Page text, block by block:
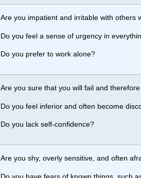
Are you impatient and irritable with others
Do you feel a sense of urgency in
Do you prefer to work alone?
Are you sure that you will fail and
Do you feel inferior and often become
Do you lack self-confidence?
Are you shy, overly sensitive, and often